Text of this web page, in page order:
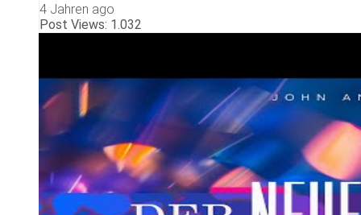
4 Jahren ago
Post Views: 1.032